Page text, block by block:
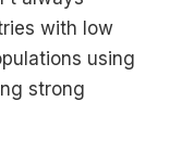
with low
using
strong